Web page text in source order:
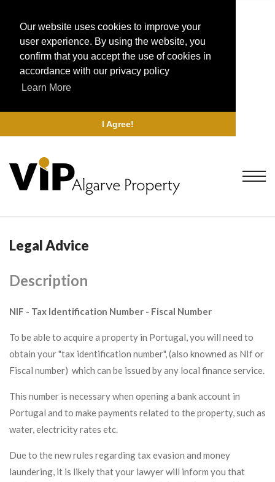
Our website uses cookies to improve your
user experience. By using the website, you
confirm that you accept the use of cookies in
accordance with our privacy policy
Learn More
I Agree!
Legal Advice
Description
NIF - Tax Identification Number - Fiscal Number
To be able to acquire a property in Portugal, you will need to
obtain your "tax identification number", (also knowned as NIf or
Fiscal number) which can be issued by any local finance service.
This number is necessary when opening a bank account in
Portugal and to make payments related to the property, such as
water, electricity rates etc.
Due to the new rules regarding tax evasion and money
laundering, it is likely that your lawyer will inform you that